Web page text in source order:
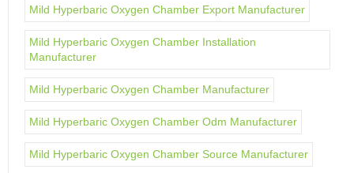
Mild Hyperbaric Oxygen Chamber Export Manufacturer
Mild Hyperbaric Oxygen Chamber Installation
Manufacturer
Mild Hyperbaric Oxygen Chamber Manufacturer
Mild Hyperbaric Oxygen Chamber Odm Manufacturer
Mild Hyperbaric Oxygen Chamber Source Manufacturer